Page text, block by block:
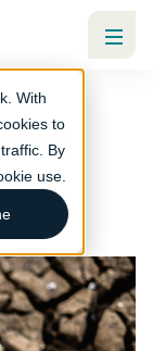
With
to
By
use.